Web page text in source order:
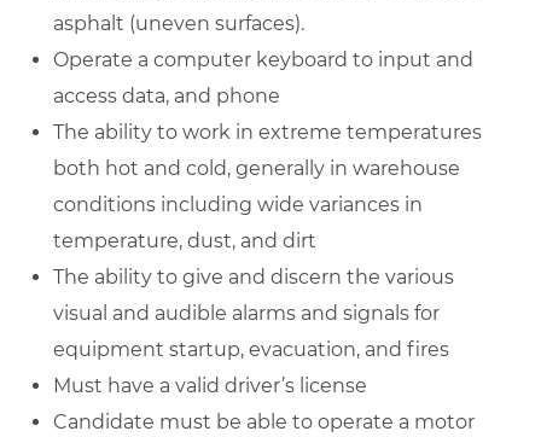
asphalt (uneven surfaces).
Operate a computer keyboard to input and
access data, and phone
The ability to work in extreme temperatures
both hot and cold, generally in warehouse
conditions including wide variances in
temperature, dust, and dirt
The ability to give and discern the various
visual and audible alarms and signals for
equipment startup, evacuation, and fires
Must have a valid driver’s license
Candidate must be able to operate a motor